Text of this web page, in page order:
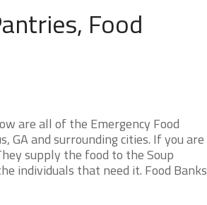
Food
are all of the Emergency Food
GA and surrounding cities. If you are
supply the food to the Soup
individuals that need it. Food Banks